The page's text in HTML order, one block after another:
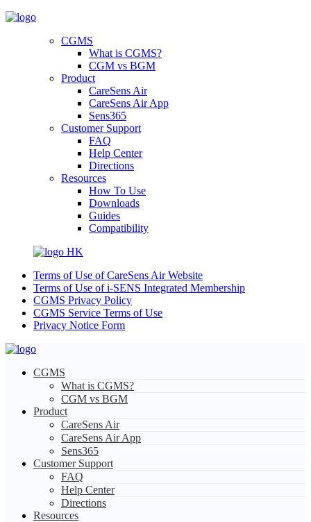
CGMS
What is CGMS?
CGM vs BGM
Product
CareSens Air
CareSens Air App
Sens365
Customer Support
FAQ
Help Center
Directions
Resources
How To Use
Downloads
Guides
Compatibility
HK
Terms of Use of CareSens Air Website
Terms of Use of i-SENS Integrated Membership
CGMS Privacy Policy
CGMS Service Terms of Use
Privacy Notice Form
CGMS
What is CGMS?
CGM vs BGM
Product
CareSens Air
CareSens Air App
Sens365
Customer Support
FAQ
Help Center
Directions
Resources